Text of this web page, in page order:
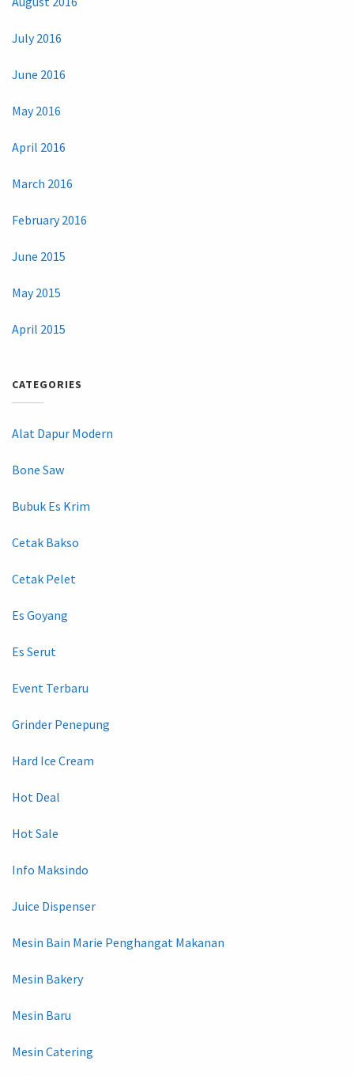
July 2016
June 2016
May 2016
April 2016
March 2016
February 2016
June 2015
May 2015
April 2015
CATEGORIES
Alat Dapur Modern
Bone Saw
Bubuk Es Krim
Cetak Bakso
Cetak Pelet
Es Goyang
Es Serut
Event Terbaru
Grinder Penepung
Hard Ice Cream
Hot Deal
Hot Sale
Info Maksindo
Juice Dispenser
Mesin Bain Marie Penghangat Makanan
Mesin Bakery
Mesin Baru
Mesin Catering